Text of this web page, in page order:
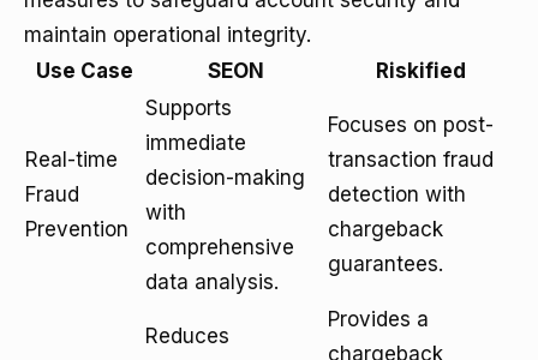
maintain operational integrity.
Use Case
SEON Riskified
Real-time
Fraud
Prevention
Supports
immediate
decision-making
with
comprehensive
data analysis.
Focuses on post-
transaction fraud
detection with
chargeback
guarantees.
Reduces
Provides a
chargeback